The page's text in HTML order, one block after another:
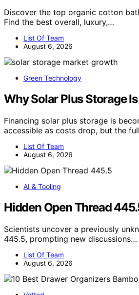
Discover the top organic cotton
Find the best overall, luxury,…
List Of Team
August 6, 2026
Green Technology
Why Solar Plus Storage
Financing solar plus storage is
accessible as costs drop, but the
List Of Team
August 6, 2026
AI & Tooling
Hidden Open Thread
Scientists uncover a previously
445.5, prompting new discussions…
List Of Team
August 6, 2026